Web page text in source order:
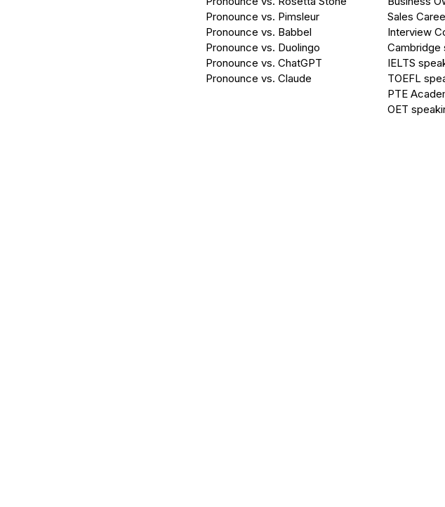
Pronounce vs. Pimsleur
Pronounce vs. Babbel
Pronounce vs. Duolingo
Pronounce vs. ChatGPT
Pronounce vs. Claude
Sales
Interview
Cambridge
IELTS
TOEFL
PTE
OET